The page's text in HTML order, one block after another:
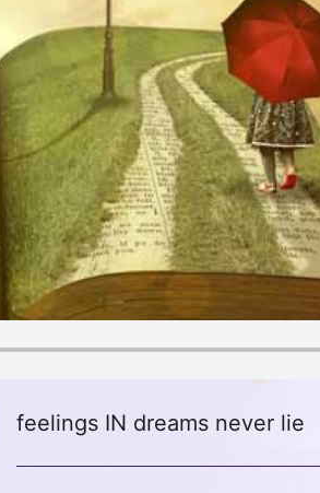
feelings IN dreams never lie